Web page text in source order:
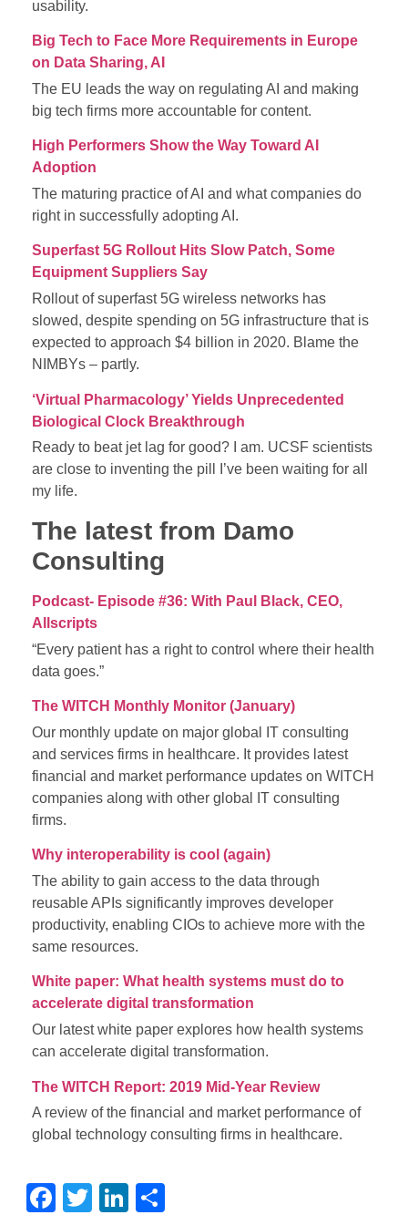
usability.
Big Tech to Face More Requirements in Europe
on Data Sharing, AI
The EU leads the way on regulating AI and making
big tech firms more accountable for content.
High Performers Show the Way Toward AI
Adoption
The maturing practice of AI and what companies do
right in successfully adopting AI.
Superfast 5G Rollout Hits Slow Patch, Some
Equipment Suppliers Say
Rollout of superfast 5G wireless networks has
slowed, despite spending on 5G infrastructure that is
expected to approach $4 billion in 2020. Blame the
NIMBYs – partly.
‘Virtual Pharmacology’ Yields Unprecedented
Biological Clock Breakthrough
Ready to beat jet lag for good? I am. UCSF scientists
are close to inventing the pill I’ve been waiting for all
my life.
The latest from Damo
Consulting
Podcast- Episode #36: With Paul Black, CEO,
Allscripts
“Every patient has a right to control where their health
data goes.”
The WITCH Monthly Monitor (January)
Our monthly update on major global IT consulting
and services firms in healthcare. It provides latest
financial and market performance updates on WITCH
companies along with other global IT consulting
firms.
Why interoperability is cool (again)
The ability to gain access to the data through
reusable APIs significantly improves developer
productivity, enabling CIOs to achieve more with the
same resources.
White paper: What health systems must do to
accelerate digital transformation
Our latest white paper explores how health systems
can accelerate digital transformation.
The WITCH Report: 2019 Mid-Year Review
A review of the financial and market performance of
global technology consulting firms in healthcare.
Facebook
TwitterLinkedIn